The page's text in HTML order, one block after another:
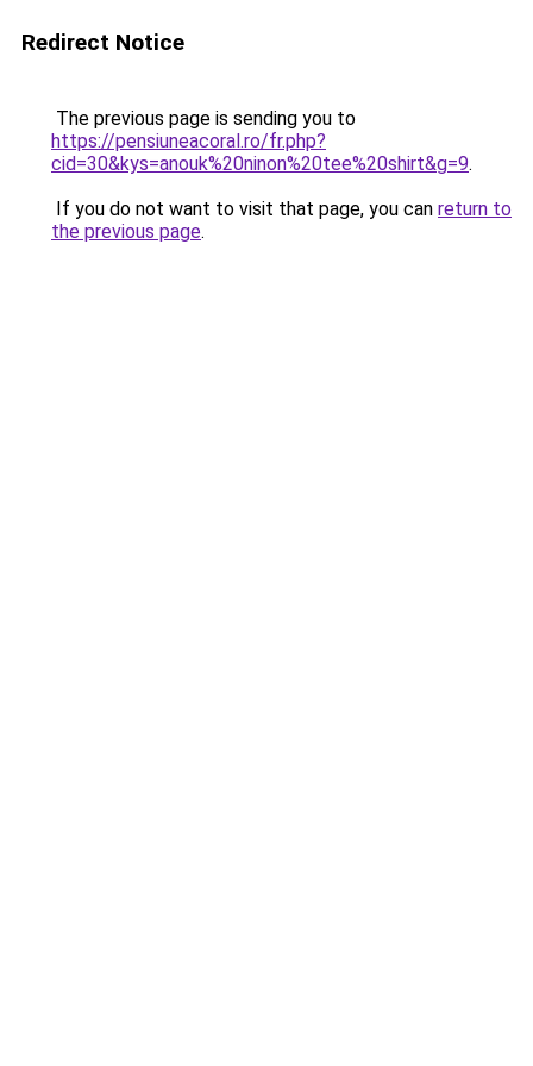
Redirect Notice
The previous page is sending you to
https://pensiuneacoral.ro/fr.php?
cid=30&kys=anouk%20ninon%20tee%20shirt&g=9.
If you do not want to visit that page, you can return to
the previous page.